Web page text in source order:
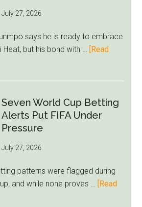
July 27, 2026
says he is ready to embrace
but his bond with … [Read
Seven World Cup Betting
Alerts Put FIFA Under
Pressure
July 27, 2026
patterns were flagged during
and while none proves … [Read